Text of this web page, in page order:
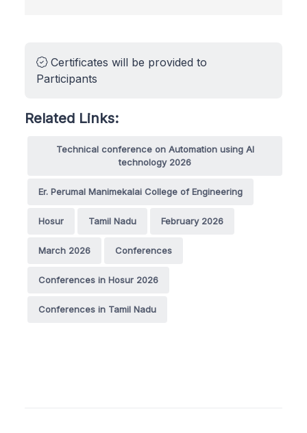
Certificates will be provided to
Participants
Related Links:
Technical conference on Automation using AI
technology 2026
Er. Perumal Manimekalai College of Engineering
Hosur Tamil Nadu February 2026
March 2026 Conferences
Conferences in Hosur 2026
Conferences in Tamil Nadu